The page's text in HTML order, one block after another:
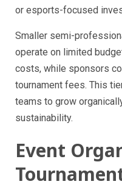
or esports-focused
Smaller semi-
operate on limited
costs, while sponsors
tournament fees. This
teams to grow
sustainability.
Event